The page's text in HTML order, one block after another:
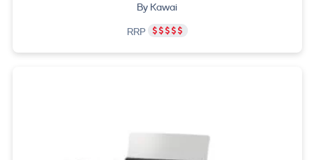
By Kawai
RRP